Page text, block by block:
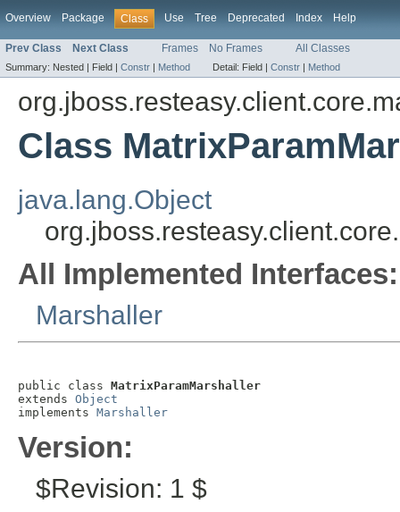
Overview Package Class Use Tree Deprecated Index Help
Prev Class Next Class Frames No Frames All Classes
Summary: Nested | Field | Constr | Method Detail: Field | Constr | Method
Class
java.lang.Object
All Implemented Interfaces:
Marshaller
public class MatrixParamMarshaller
extends Object
implements Marshaller
Version:
$Revision: 1 $